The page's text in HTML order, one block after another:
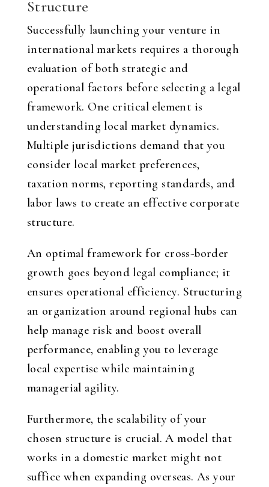
Structure
Successfully launching your venture in
international markets requires a thorough
evaluation of both strategic and
operational factors before selecting a legal
framework. One critical element is
understanding local market dynamics.
Multiple jurisdictions demand that you
consider local market preferences,
taxation norms, reporting standards, and
labor laws to create an effective corporate
structure.
An optimal framework for cross-border
growth goes beyond legal compliance; it
ensures operational efficiency. Structuring
an organization around regional hubs can
help manage risk and boost overall
performance, enabling you to leverage
local expertise while maintaining
managerial agility.
Furthermore, the scalability of your
chosen structure is crucial. A model that
works in a domestic market might not
suffice when expanding overseas. As your